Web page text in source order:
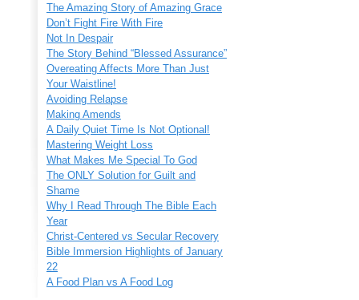
The Amazing Story of Amazing Grace
Don’t Fight Fire With Fire
Not In Despair
The Story Behind “Blessed Assurance”
Overeating Affects More Than Just
Your Waistline!
Avoiding Relapse
Making Amends
A Daily Quiet Time Is Not Optional!
Mastering Weight Loss
What Makes Me Special To God
The ONLY Solution for Guilt and
Shame
Why I Read Through The Bible Each
Year
Christ-Centered vs Secular Recovery
Bible Immersion Highlights of January
22
A Food Plan vs A Food Log